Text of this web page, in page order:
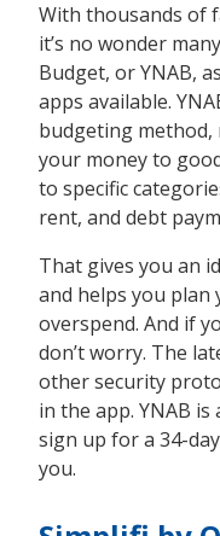
With thousands of
it’s no wonder
Budget, or YNAB,
apps available.
budgeting
your money to
to specific
rent, and debt
That gives you an
and helps you plan
overspend. And if
don’t worry. The
other security
in the app. YNAB
sign up for a 34-
you.